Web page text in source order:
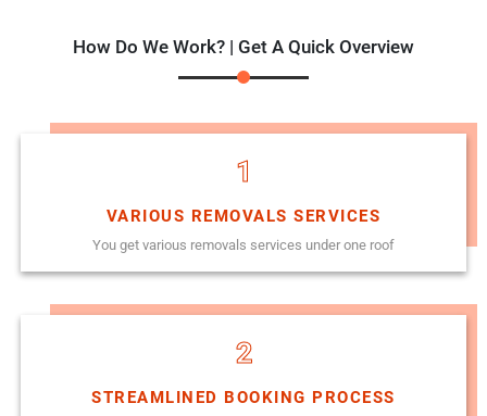
How Do We Work? | Get A Quick Overview
1
VARIOUS REMOVALS SERVICES
You get various removals services under one roof
2
STREAMLINED BOOKING PROCESS